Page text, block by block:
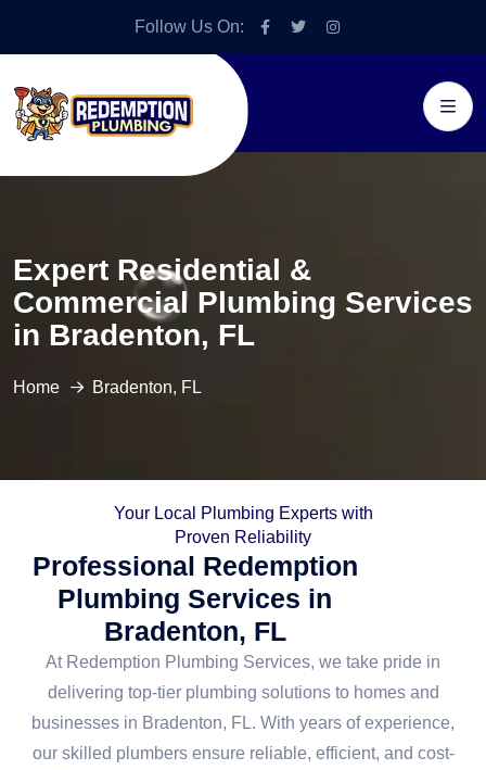
Follow Us On:
Expert Residential &
Commercial Plumbing Services
in Bradenton, FL
Home Bradenton, FL
Your Local Plumbing Experts with
Proven Reliability
Professional Redemption
Plumbing Services in
Bradenton, FL
At Redemption Plumbing Services, we take pride in
delivering top-tier plumbing solutions to homes and
businesses in Bradenton, FL. With years of experience,
our skilled plumbers ensure reliable, efficient, and cost-